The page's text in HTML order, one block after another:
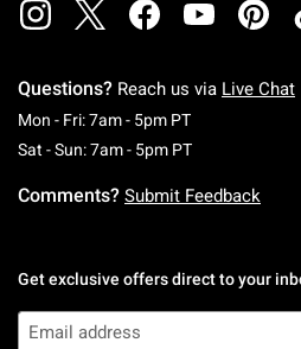
Questions? Reach us via Live Chat
Mon - Fri: 7am - 5pm PTMonday To
Sat - Sun: 7am - 5pm PTSaturday To
Comments? Submit Feedback
Get exclusive offers direct to your